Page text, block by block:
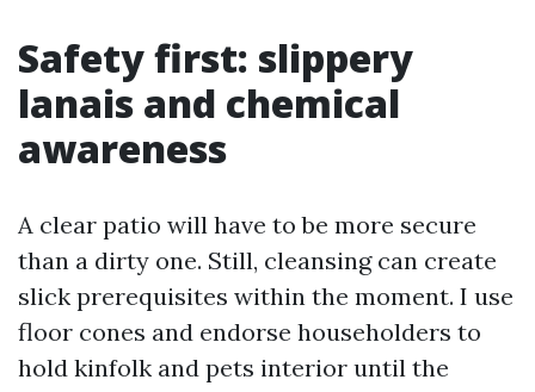
Safety first: slippery
lanais and chemical
awareness
A clear patio will have to be more secure
than a dirty one. Still, cleansing can create
slick prerequisites within the moment. I use
floor cones and endorse householders to
hold kinfolk and pets interior until the